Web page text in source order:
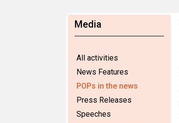
Media
All activities
News Features
POPs in the news
Press Releases
Speeches